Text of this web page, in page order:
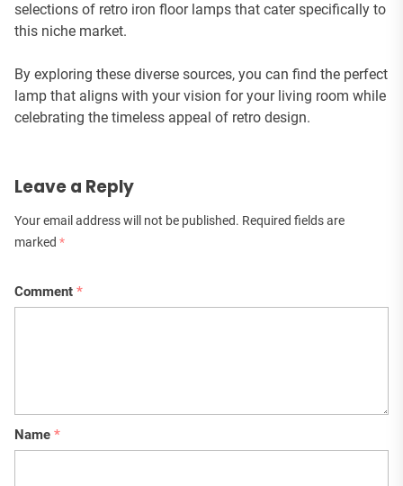
selections of retro iron floor lamps that cater specifically to
this niche market.
By exploring these diverse sources, you can find the perfect
lamp that aligns with your vision for your living room while
celebrating the timeless appeal of retro design.
Leave a Reply
Your email address will not be published. Required fields are
marked *
Comment *
Name *